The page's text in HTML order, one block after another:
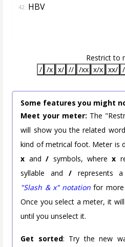
42. HBV
Restrict to
/ /x x/ // /xx x/x xx/
Some features you might
Meet your meter: The
will show you the related
kind of metrical foot. Meter is
x and/ symbols, wherex
syllable and/ represents
"Slash & x" notation for
Once you select a meter, it
until you unselect it.
Get sorted: Try the new